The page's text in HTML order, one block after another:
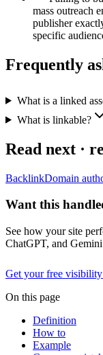
mass outreach
publisher
specific
Frequently
What is a linked
What is linkable?
Read next ·
BacklinkDomain
Want this
See how your site
ChatGPT, and
Get your free
On this page
Definition
How to
Example